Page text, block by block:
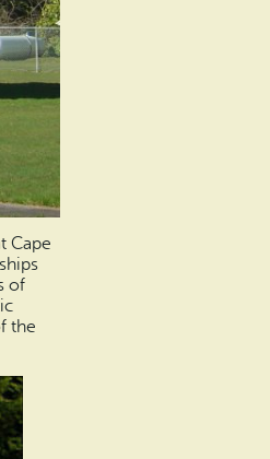
Cape
of
the